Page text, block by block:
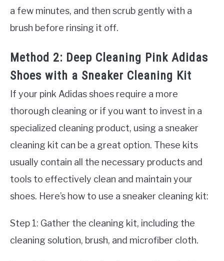
a few minutes, and then scrub gently with a
brush before rinsing it off.
Method 2: Deep Cleaning Pink Adidas
Shoes with a Sneaker Cleaning Kit
If your pink Adidas shoes require a more
thorough cleaning or if you want to invest in a
specialized cleaning product, using a sneaker
cleaning kit can be a great option. These kits
usually contain all the necessary products and
tools to effectively clean and maintain your
shoes. Here’s how to use a sneaker cleaning kit:
Step 1: Gather the cleaning kit, including the
cleaning solution, brush, and microfiber cloth.